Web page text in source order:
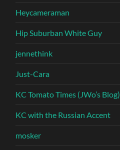
Heycameraman
Hip Suburban White Guy
jennethink
Just-Cara
KC Tomato Times (JWo’s Blog)
KC with the Russian Accent
mosker